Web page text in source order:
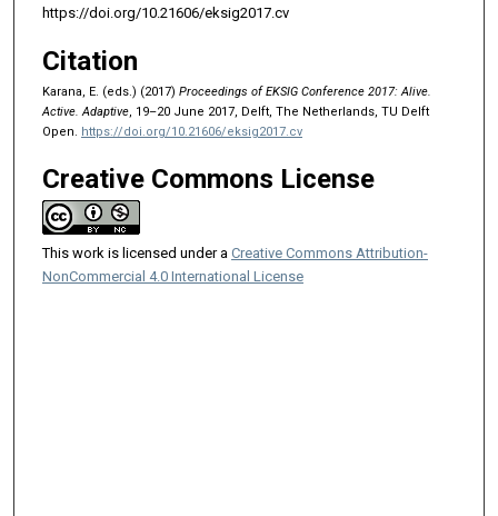
https://doi.org/10.21606/eksig2017.cv
Citation
Karana, E. (eds.) (2017) Proceedings of EKSIG Conference 2017: Alive.
Active. Adaptive, 19–20 June 2017, Delft, The Netherlands, TU Delft
Open. https://doi.org/10.21606/eksig2017.cv
Creative Commons License
This work is licensed under a Creative Commons Attribution-
NonCommercial 4.0 International License